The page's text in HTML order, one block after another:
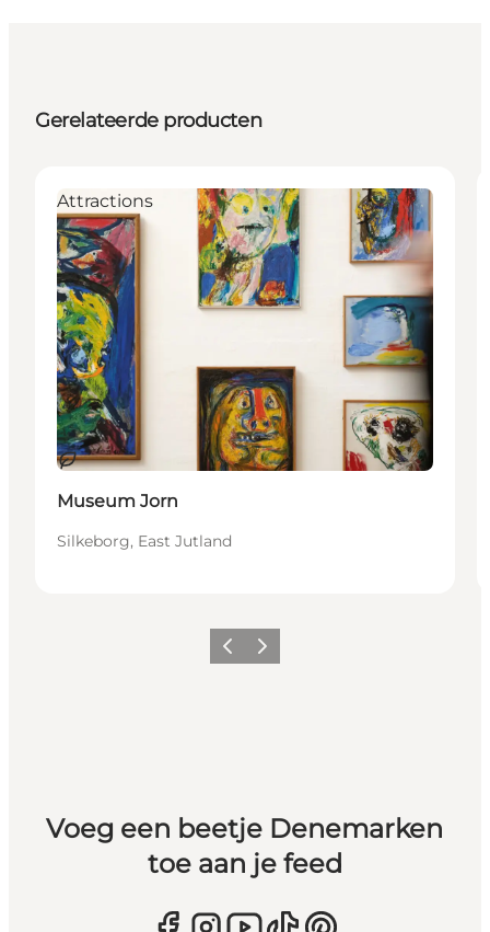
Gerelateerde producten
Duurzaam
Attractions
Museum Jorn
Silkeborg, East Jutland
Vorige Volgende
Voeg een beetje Denemarken
toe aan je feed